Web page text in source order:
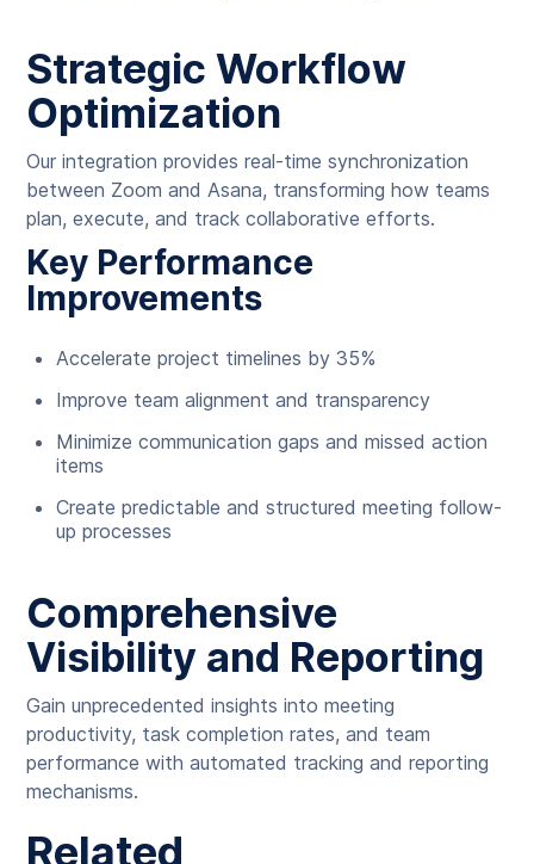
Strategic Workflow
Optimization
Our integration provides real-time synchronization
between Zoom and Asana, transforming how teams
plan, execute, and track collaborative efforts.
Key Performance
Improvements
Accelerate project timelines by 35%
Improve team alignment and transparency
Minimize communication gaps and missed action
items
Create predictable and structured meeting follow-
up processes
Comprehensive
Visibility and Reporting
Gain unprecedented insights into meeting
productivity, task completion rates, and team
performance with automated tracking and reporting
mechanisms.
Related